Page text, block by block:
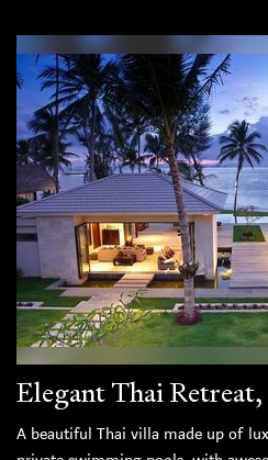
Elegant Thai
A beautiful Thai villa made up of